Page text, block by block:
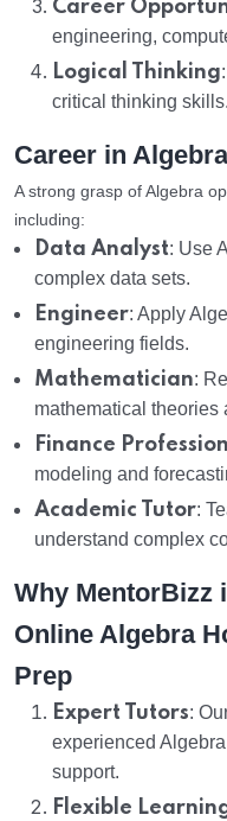
Career
engineering,
Logical Thinking
critical thinking skills.
Career in Algebra
A strong grasp of Algebra
including:
Data Analyst: Use
complex data sets.
Engineer: Apply
engineering fields.
Mathematician:
mathematical theories
Finance
modeling and
Academic Tutor:
understand complex
Why MentorBizz
Online Algebra
Prep
Expert Tutors:
experienced
support.
Flexible